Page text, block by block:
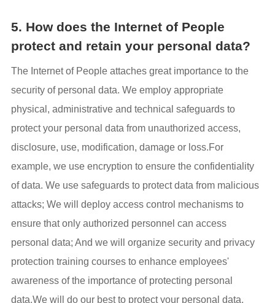
5. How does the Internet of People
protect and retain your personal data?
The Internet of People attaches great importance to the
security of personal data. We employ appropriate
physical, administrative and technical safeguards to
protect your personal data from unauthorized access,
disclosure, use, modification, damage or loss.For
example, we use encryption to ensure the confidentiality
of data. We use safeguards to protect data from malicious
attacks; We will deploy access control mechanisms to
ensure that only authorized personnel can access
personal data; And we will organize security and privacy
protection training courses to enhance employees'
awareness of the importance of protecting personal
data.We will do our best to protect your personal data,